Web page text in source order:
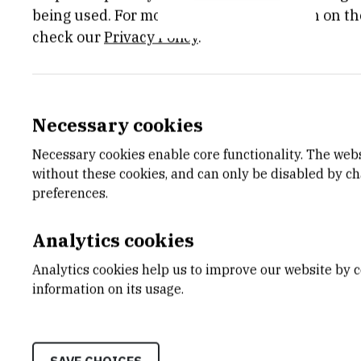
engines,
solar energy or from radioactive
pure and non pollutant way. Silicon,
widely available, comparatively
developed. Those are reasons enough
thermoelectric properties. Recently,
coefficient
of 200 uV/K (the main physical
polysilicon sample obtained by the
producing various kinds of doped
obtain
those with good TE properties. They
silicon prepared by anodisation techniqe.
being used. For more detailed information on
check ourPrivacy Policy.
Necessary cookies
Necessary cookies enable core functionality. The
without these cookies, and can only be disabled by
preferences.
Analytics cookies
Analytics cookies help us to improve our website by
information on its usage.